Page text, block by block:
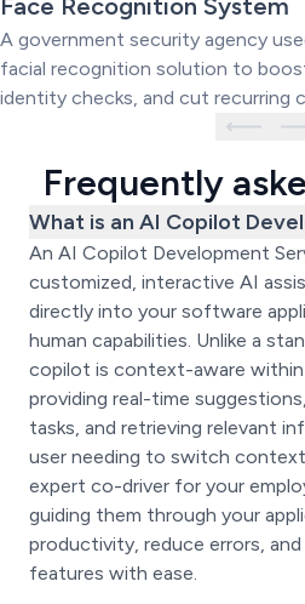
System
Face Recognition System
A government security agency
facial recognition solution to
identity checks, and cut recurring
Frequently
What is an AI Copilot
An AI Copilot Development
customized, interactive AI
directly into your software
human capabilities. Unlike a
copilot is context-aware
providing real-time
tasks, and retrieving relevant
user needing to switch
expert co-driver for your
guiding them through your
productivity, reduce errors,
features with ease.